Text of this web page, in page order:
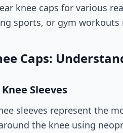
knee caps for various
sports, or gym workouts
Caps:
Sleeves
sleeves represent the
the knee using